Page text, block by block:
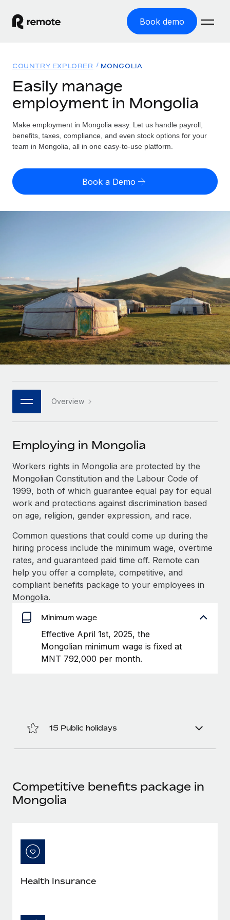
Book demo
GLOBAL EMPLOYMENT
Global Payroll
Run compliant payroll easily
Expand globally with zero entity cost
INFRASTRUCTURE
Remote Embedded
Seamlessly integrate HR into workflows
Platform
Built-in core HR functions for your team
Connect New
Connect any AI tool to Remote using our MCP
SERVICES
Ask an expert
Get expert help on global HR & compliance
Background checks
Compliance watchtower
Stay ahead of compliance risks
Device management
Provision and track IT devices globally
Entity setup
Establish compliant entities fast
Mobility & Relocation
Solutions
GLOBAL COVERAGE
Country Explorer
US State Explorer
Compare Remote
Agile global HR & payroll solutions for growing
companies
Mid-market
Expand teams with tailored HR solutions
Enterprise
Global HR for large businesses
PARTNER WITH US
Become a partner
Explore partnership opportunities with us
Remote Build Coming soon
Integrations and AI Automations Consulting
CASE STUDIES
Remote Embedded x BambooHR: From local to
global hiring, with no platform switch
Impact BambooHR customers can now hire and manage
global employees right inside the platform they...
Learn More
How AI pioneer Weaviate grew its workforce
120% with Remote
Resources
Misclassification risk calculator
Check employee misclassification risk by country
LEARN WITH REMOTE
Research & Guides
Case studies
HR Glossary
Job Description Library
Events
Salary & Talent Insights
Insights center
Get support
See all resources
BLOG
Global Payroll
EOR & PEO
Contractor Management
Compliance
Why owned entities are key to maintaining
to the demands of today’s labor market, the...
Learn More
Pricing
English (United States)
Français
Deutsch
Español
Italiano
日本語
한국어
中文（简体）
COUNTRY EXPLORER MONGOLIA
Easily manage
employment in Mongolia
Make employment in Mongolia easy. Let us handle payroll,
benefits, taxes, compliance, and even stock options for your
team in Mongolia, all in one easy-to-use platform.
Book a Demo
Overview
Employing in Mongolia
Workers rights in Mongolia are protected by the
Mongolian Constitution and the Labour Code of
1999, both of which guarantee equal pay for equal
work and protections against discrimination based
on age, religion, gender expression, and race.
Common questions that could come up during the
hiring process include the minimum wage, overtime
rates, and guaranteed paid time off. Remote can
help you offer a complete, competitive, and
compliant benefits package to your employees in
Mongolia.
Minimum wage
Effective April 1st, 2025, the
Mongolian minimum wage is fixed at
MNT 792,000 per month.
15 Public holidays
Competitive benefits package in
Mongolia
Health Insurance